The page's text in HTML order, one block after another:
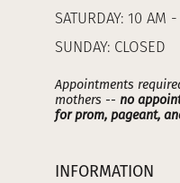
SATURDAY: 10 AM
SUNDAY: CLOSED
Appointments
mothers -- no
for prom, pageant,
INFORMATION